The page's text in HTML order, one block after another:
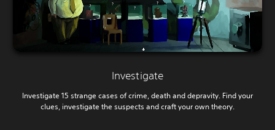
Investigate
Investigate 15 strange cases of crime, death and depravity. Find your
clues, investigate the suspects and craft your own theory.